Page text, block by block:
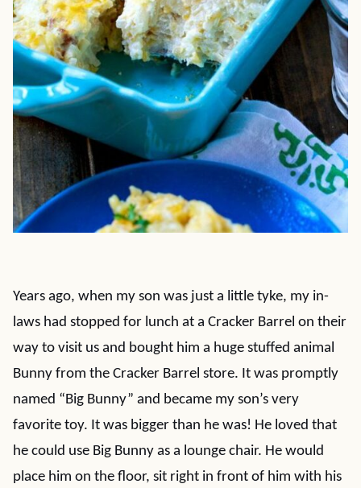
Years ago, when my son was just a little tyke, my in-
laws had stopped for lunch at a Cracker Barrel on their
way to visit us and bought him a huge stuffed animal
Bunny from the Cracker Barrel store. It was promptly
named “Big Bunny” and became my son’s very
favorite toy. It was bigger than he was! He loved that
he could use Big Bunny as a lounge chair. He would
place him on the floor, sit right in front of him with his